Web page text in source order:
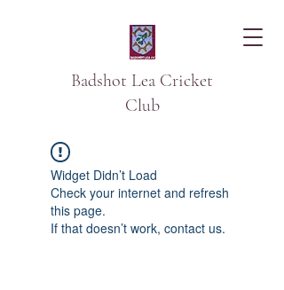
Badshot Lea Cricket
Club
Widget Didn’t Load
Check your internet and refresh
this page.
If that doesn’t work, contact us.